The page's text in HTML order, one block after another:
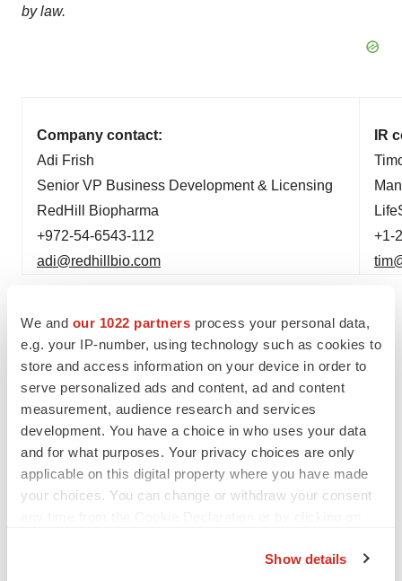
We and our 1022 partners process your personal data,
e.g. your IP-number, using technology such as cookies to
store and access information on your device in order to
serve personalized ads and content, ad and content
measurement, audience research and services
development. You have a choice in who uses your data
and for what purposes. Your privacy choices are only
applicable on this digital property where you have made
your choices. You can change or withdraw your consent
Show details
by law.
Company contact:
Adi Frish
Senior VP Business Development & Licensing
RedHill Biopharma
+972-54-6543-112
adi@redhillbio.com
IR
+1-
Full prescribing information for Movantik® (naloxegol)
is available at:www.Movantik.com.
2 Full prescribing information for Talicia®(omeprazole
magnesium, amoxicillin and rifabutin) is available at:
www.Talicia.com
3Full prescribing information for Aemcolo® (rifamycin) is
available at:www.Aemcolo.com